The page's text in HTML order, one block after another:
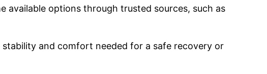
available options through trusted sources, such as
and comfort needed for a safe recovery or